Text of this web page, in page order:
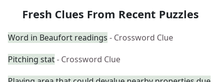
Fresh Clues From Recent Puzzles
Word in Beaufort readings - Crossword Clue
Pitching stat- Crossword Clue